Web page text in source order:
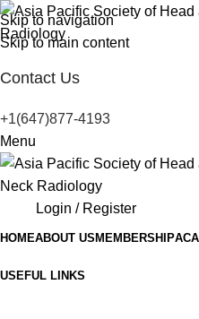
Skip to navigation
Skip to main content
Contact Us
+1(647)877-4193
Menu
Login / Register
HOMEABOUT US MEMBERSHIP
USEFUL LINKS